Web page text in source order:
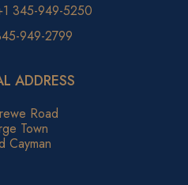
345-949-5250
949-2799
ADDRESS
Road
Town
Cayman